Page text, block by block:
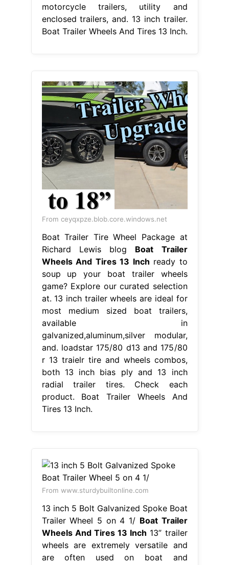
motorcycle trailers, utility and
enclosed trailers, and. 13 inch trailer.
Boat Trailer Wheels And Tires 13 Inch.
From ceyqxpze.blob.core.windows.net
Boat Trailer Tire Wheel Package at
Richard Lewis blog Boat Trailer
Wheels And Tires 13 Inch ready to
soup up your boat trailer wheels
game? Explore our curated selection
at. 13 inch trailer wheels are ideal for
most medium sized boat trailers,
available in
galvanized,aluminum,silver modular,
and. loadstar 175/80 d13 and 175/80
r 13 traielr tire and wheels combos,
both 13 inch bias ply and 13 inch
radial trailer tires. Check each
product. Boat Trailer Wheels And
Tires 13 Inch.
From www.sturdybuiltonline.com
13 inch 5 Bolt Galvanized Spoke Boat
Trailer Wheel 5 on 4 1/ Boat Trailer
Wheels And Tires 13 Inch 13” trailer
wheels are extremely versatile and
are often used on boat and